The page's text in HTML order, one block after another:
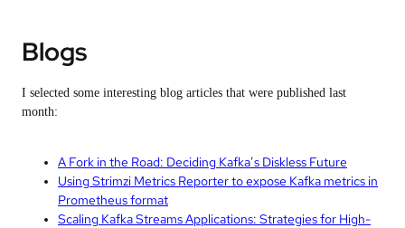
Blogs
I selected some interesting blog articles that were published last
month:
A Fork in the Road: Deciding Kafka’s Diskless Future
Using Strimzi Metrics Reporter to expose Kafka metrics in
Prometheus format
Scaling Kafka Streams Applications: Strategies for High-